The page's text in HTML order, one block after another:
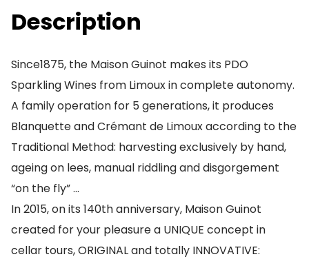
Description
Since1875, the Maison Guinot makes its PDO
Sparkling Wines from Limoux in complete autonomy.
A family operation for 5 generations, it produces
Blanquette and Crémant de Limoux according to the
Traditional Method: harvesting exclusively by hand,
ageing on lees, manual riddling and disgorgement
“on the fly” …
In 2015, on its 140th anniversary, Maison Guinot
created for your pleasure a UNIQUE concept in
cellar tours, ORIGINAL and totally INNOVATIVE: